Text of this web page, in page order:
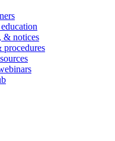
& notices
procedures